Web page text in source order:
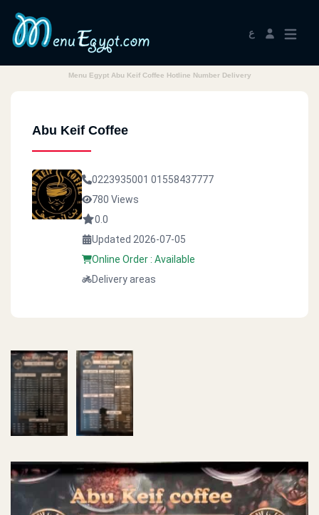
ع
Menu Egypt Abu Keif Coffee Hotline Number Delivery
Abu Keif Coffee
0223935001 01558437777
780 Views
0.0
Updated 2026-07-05
Online Order : Available
Delivery areas